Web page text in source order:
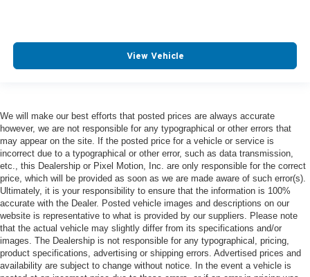
View Vehicle
We will make our best efforts that posted prices are always accurate
however, we are not responsible for any typographical or other errors that
may appear on the site. If the posted price for a vehicle or service is
incorrect due to a typographical or other error, such as data transmission,
etc., this Dealership or Pixel Motion, Inc. are only responsible for the correct
price, which will be provided as soon as we are made aware of such error(s).
Ultimately, it is your responsibility to ensure that the information is 100%
accurate with the Dealer. Posted vehicle images and descriptions on our
website is representative to what is provided by our suppliers. Please note
that the actual vehicle may slightly differ from its specifications and/or
images. The Dealership is not responsible for any typographical, pricing,
product specifications, advertising or shipping errors. Advertised prices and
availability are subject to change without notice. In the event a vehicle is